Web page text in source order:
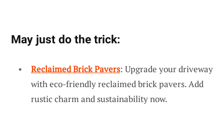
May just do the trick:
Reclaimed Brick Pavers: Upgrade your driveway
with eco-friendly reclaimed brick pavers. Add
rustic charm and sustainability now.